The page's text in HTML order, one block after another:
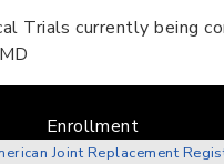
Trials currently being
Enrollment
Joint Replacement